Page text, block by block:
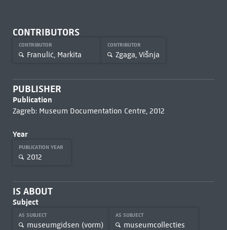
CONTRIBUTORS
CONTRIBUTOR
Franulić, Markita
CONTRIBUTOR
Zgaga, Višnja
PUBLISHER
Publication
Zagreb: Museum Documentation Centre, 2012
Year
PUBLICATION YEAR
2012
IS ABOUT
Subject
AS SUBJECT
museumgidsen (vorm)
AS SUBJECT
museumcollecties